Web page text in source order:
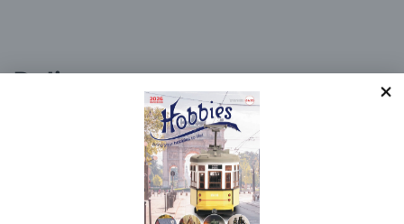
Delivery
Here at Hobbies we aim to dispatch all in stock items
on the same working day, if ordered by 3:00pm. UK
mainland orders will be delivered by either Royal Mail